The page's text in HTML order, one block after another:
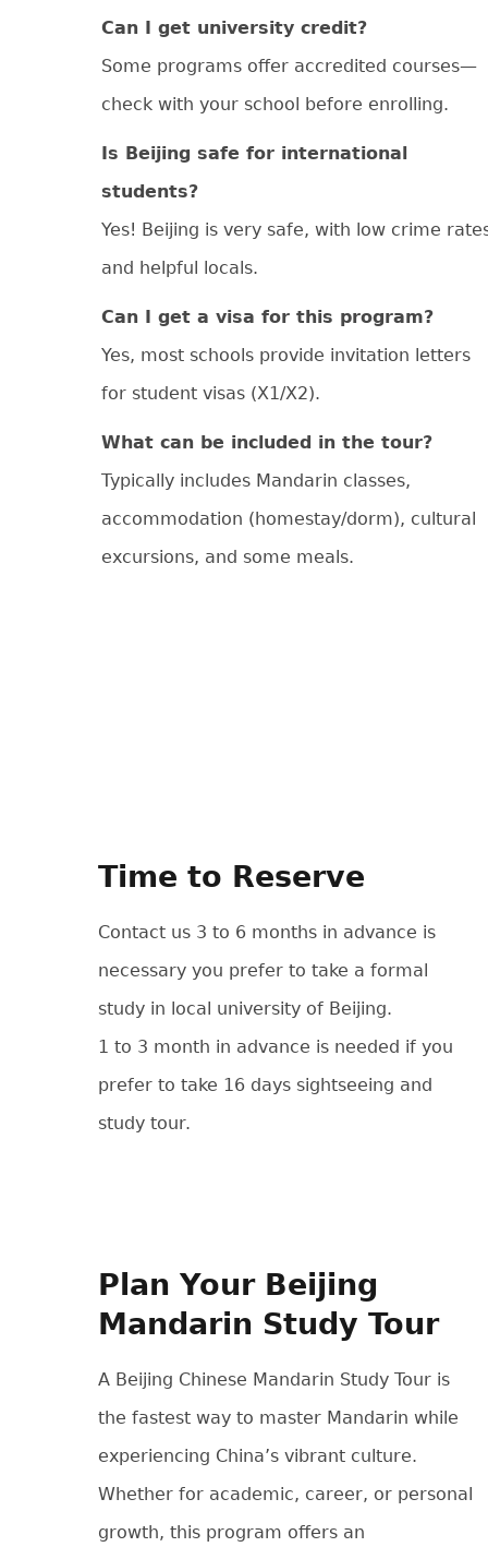
Can I get university credit?
Some programs offer accredited courses—
check with your school before enrolling.
Is Beijing safe for international
students?
Yes! Beijing is very safe, with low crime
and helpful locals.
Can I get a visa for this program?
Yes, most schools provide invitation letters
for student visas (X1/X2).
What can be included in the tour?
Typically includes Mandarin classes,
accommodation (homestay/dorm), cultural
excursions, and some meals.
Time to Reserve
Contact us 3 to 6 months in advance is
necessary you prefer to take a formal
study in local university of Beijing.
1 to 3 month in advance is needed if you
prefer to take 16 days sightseeing and
study tour.
Plan Your Beijing
Mandarin Study Tour
A Beijing Chinese Mandarin Study Tour is
the fastest way to master Mandarin while
experiencing China’s vibrant culture.
Whether for academic, career, or personal
growth, this program offers an